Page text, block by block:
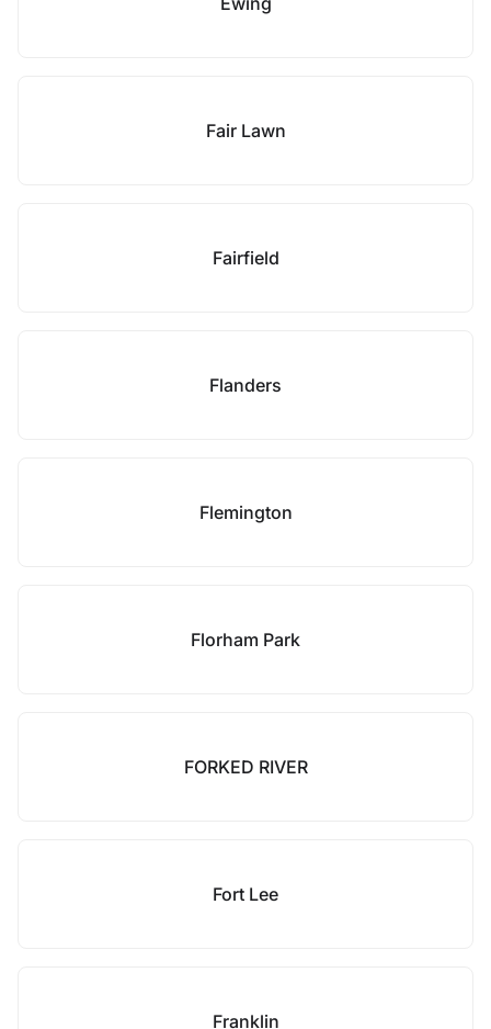
Fair Lawn
Fairfield
Flanders
Flemington
Florham Park
FORKED RIVER
Fort Lee
Franklin